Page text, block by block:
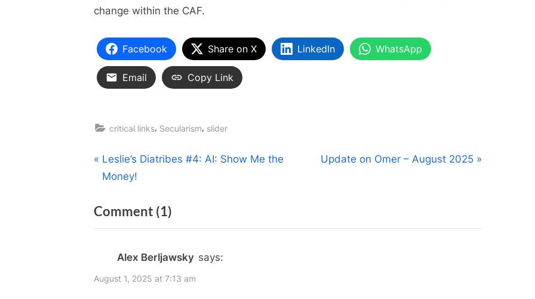
change within the CAF.
Facebook Share on X LinkedIn WhatsApp
Email Copy Link
critical links, Secularism, slider
Post
P
r
v
i
s
Leslie’s Diatribes #4: AI: Show Me the
Money!
N
P
Update on Omer – August 2025
Comment (1)
“Religion
Alex Berljawsky says:
August 1, 2025 at 7:13 am